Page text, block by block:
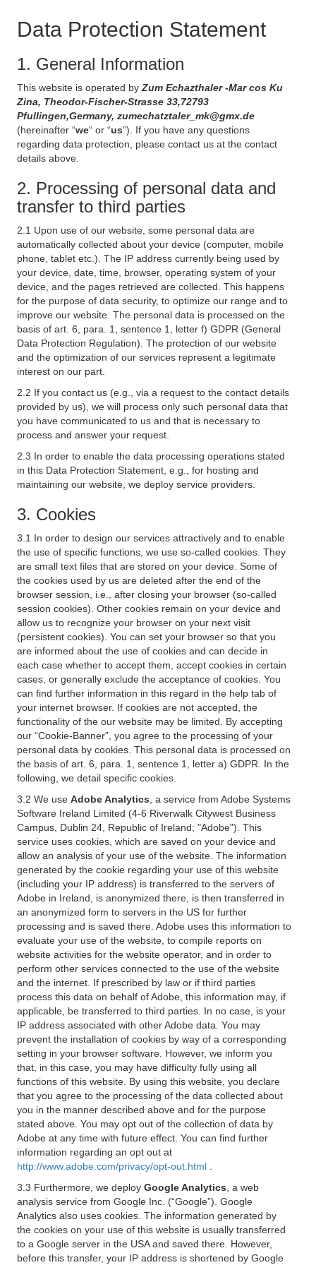
Data Protection Statement
1. General Information
This website is operated by Zum Echazthaler -Mar cos Ku
Zina, Theodor-Fischer-Strasse 33,72793
Pfullingen,Germany, zumechatztaler_mk@gmx.de
(hereinafter “we“ or “us”). If you have any questions
regarding data protection, please contact us at the contact
details above.
2. Processing of personal data and
transfer to third parties
2.1 Upon use of our website, some personal data are
automatically collected about your device (computer, mobile
phone, tablet etc.). The IP address currently being used by
your device, date, time, browser, operating system of your
device, and the pages retrieved are collected. This happens
for the purpose of data security, to optimize our range and to
improve our website. The personal data is processed on the
basis of art. 6, para. 1, sentence 1, letter f) GDPR (General
Data Protection Regulation). The protection of our website
and the optimization of our services represent a legitimate
interest on our part.
2.2 If you contact us (e.g., via a request to the contact details
provided by us), we will process only such personal data that
you have communicated to us and that is necessary to
process and answer your request.
2.3 In order to enable the data processing operations stated
in this Data Protection Statement, e.g., for hosting and
maintaining our website, we deploy service providers.
3. Cookies
3.1 In order to design our services attractively and to enable
the use of specific functions, we use so-called cookies. They
are small text files that are stored on your device. Some of
the cookies used by us are deleted after the end of the
browser session, i.e., after closing your browser (so-called
session cookies). Other cookies remain on your device and
allow us to recognize your browser on your next visit
(persistent cookies). You can set your browser so that you
are informed about the use of cookies and can decide in
each case whether to accept them, accept cookies in certain
cases, or generally exclude the acceptance of cookies. You
can find further information in this regard in the help tab of
your internet browser. If cookies are not accepted, the
functionality of the our website may be limited. By accepting
our “Cookie-Banner”, you agree to the processing of your
personal data by cookies. This personal data is processed on
the basis of art. 6, para. 1, sentence 1, letter a) GDPR. In the
following, we detail specific cookies.
3.2 We use Adobe Analytics , a service from Adobe Systems
Software Ireland Limited (4-6 Riverwalk Citywest Business
Campus, Dublin 24, Republic of Ireland; "Adobe"). This
service uses cookies, which are saved on your device and
allow an analysis of your use of the website. The information
generated by the cookie regarding your use of this website
(including your IP address) is transferred to the servers of
Adobe in Ireland, is anonymized there, is then transferred in
an anonymized form to servers in the US for further
processing and is saved there. Adobe uses this information to
evaluate your use of the website, to compile reports on
website activities for the website operator, and in order to
perform other services connected to the use of the website
and the internet. If prescribed by law or if third parties
process this data on behalf of Adobe, this information may, if
applicable, be transferred to third parties. In no case, is your
IP address associated with other Adobe data. You may
prevent the installation of cookies by way of a corresponding
setting in your browser software. However, we inform you
that, in this case, you may have difficulty fully using all
functions of this website. By using this website, you declare
that you agree to the processing of the data collected about
you in the manner described above and for the purpose
stated above. You may opt out of the collection of data by
Adobe at any time with future effect. You can find further
information regarding an opt out at
http://www.adobe.com/privacy/opt-out.html
3.3 Furthermore, we deploy Google Analytics , a web
analysis service from Google Inc. (“Google”). Google
Analytics also uses cookies. The information generated by
the cookies on your use of this website is usually transferred
to a Google server in the USA and saved there. However,
before this transfer, your IP address is shortened by Google